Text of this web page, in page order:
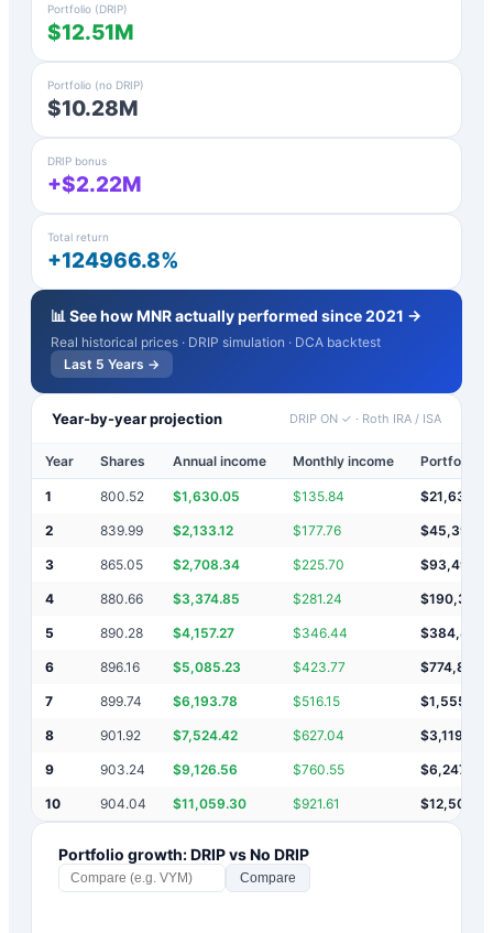
Portfolio (DRIP)
$12.51M
Portfolio (no DRIP)
$10.28M
DRIP bonus
+$2.22M
Total return
+124966.8%
📊 See howMNRactually performed since 2021 →
Real historical prices · DRIP simulation · DCA backtest
Last 5 Years →
Year-by-year projection DRIP ON ✓ · Roth IRA / ISA
Year Shares Annual income Monthly income Portfolio
1 800.52 $1,630.05 $135.84 $21,630
2 839.99 $2,133.12 $177.76 $45,393
3 865.05 $2,708.34 $225.70 $93,495
4 880.66 $3,374.85 $281.24 $190,364
5 890.28 $4,157.27 $346.44 $384,886
6 896.16 $5,085.23 $423.77 $774,857
7 899.74 $6,193.78 $516.15 $
8 901.92 $7,524.42 $627.04 $3,119,342
9 903.24 $9,126.56 $760.55 $6,247,810
10 904.04 $11,059.30 $921.61 $
Portfolio growth: DRIP vs No DRIP
Compare